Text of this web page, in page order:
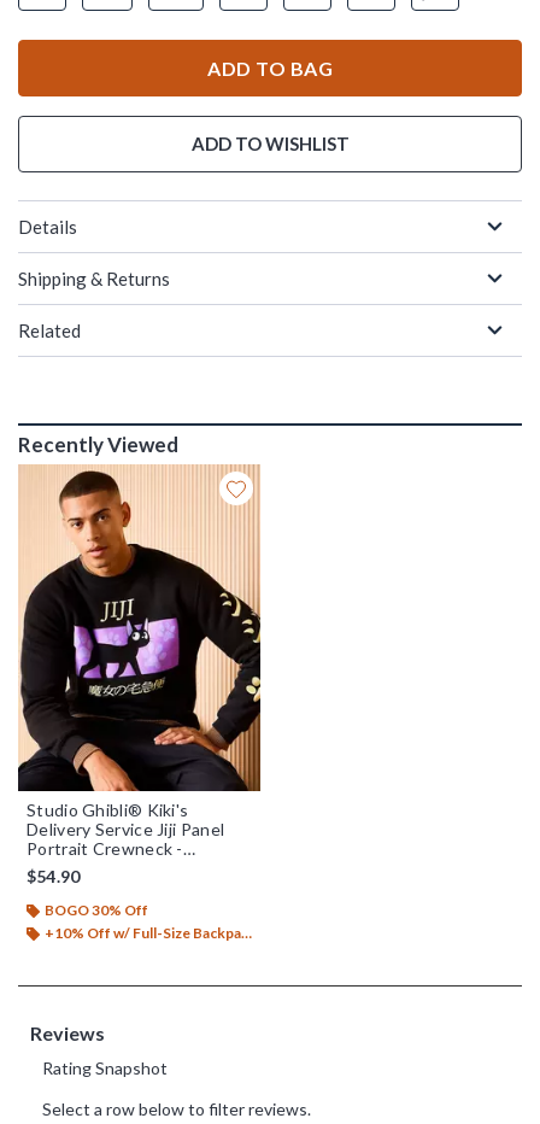
ADD TO BAG
ADD TO WISHLIST
Details
Shipping & Returns
Related
Recently Viewed
Studio Ghibli® Kiki's
Delivery Service Jiji Panel
Portrait Crewneck -
BoxLunch Exclusive
$54.90
BOGO 30% Off
+10% Off w/ Full-Size Backpack Purchase*